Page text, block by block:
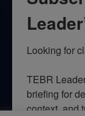
Looking for
TEBR
briefing for
context, and